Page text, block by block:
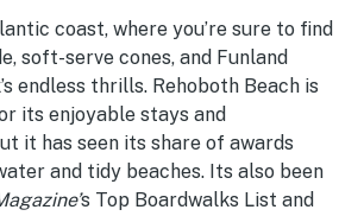
coast, where you’re sure to find
soft-serve cones, and Funland
endless thrills. Rehoboth Beach is
its enjoyable stays and
it has seen its share of awards
and tidy beaches. Its also been
s Top Boardwalks List and